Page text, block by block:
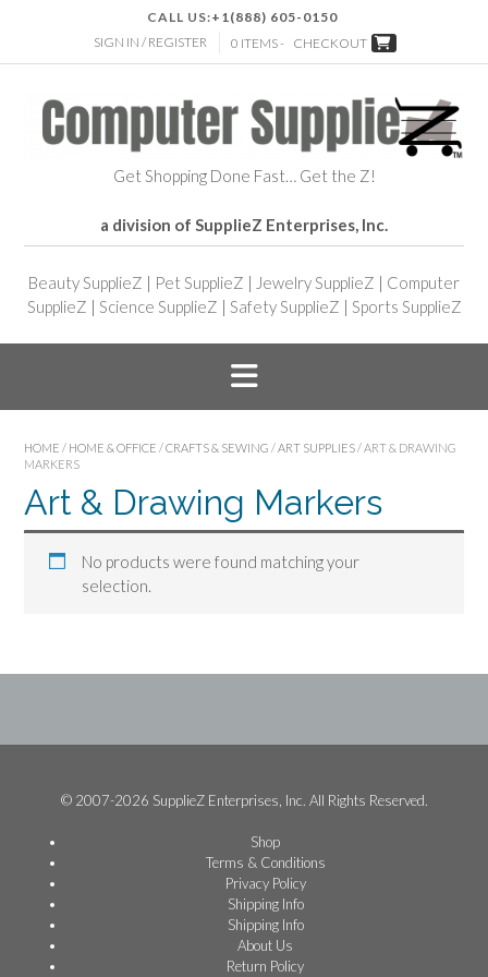
CALL US:+1(888) 605-0150
SIGN IN / REGISTER
0 ITEMS - CHECKOUT
Get Shopping Done Fast… Get the Z!
a division of SupplieZ Enterprises, Inc.
Beauty SupplieZ | Pet SupplieZ | Jewelry SupplieZ | Computer
SupplieZ | Science SupplieZ | Safety SupplieZ | Sports SupplieZ
HOME / HOME & OFFICE /CRAFTS & SEWING / ART SUPPLIES / ART & DRAWING
MARKERS
Art & Drawing Markers
No products were found matching your
selection.
© 2007-2026 SupplieZ Enterprises, Inc. All Rights Reserved.
Shop
Terms & Conditions
Privacy Policy
Shipping Info
Shipping Info
About Us
Return Policy